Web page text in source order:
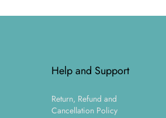
Help and Support
Return, Refund and
Cancellation Policy